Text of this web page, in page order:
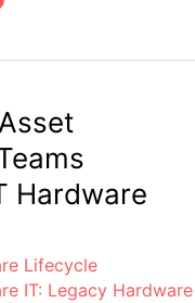
Hardware
Lifecycle
IT: Legacy Hardware